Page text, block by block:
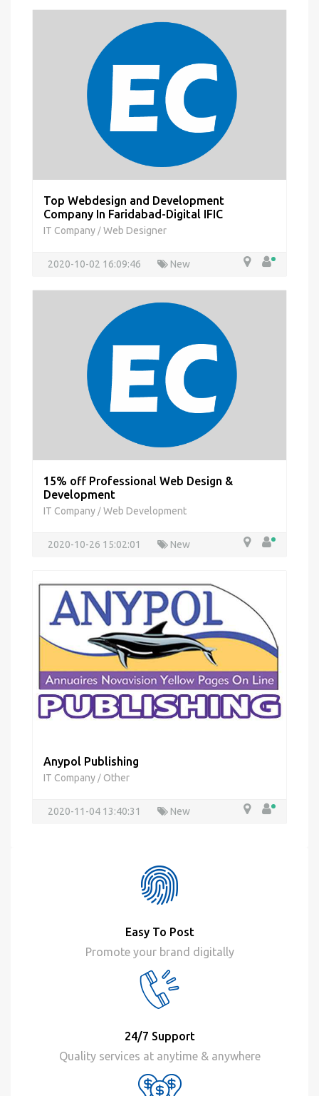
Top Webdesign and Development
Company In Faridabad-Digital IFIC
IT Company / Web Designer
2020-10-02 16:09:46 New
15% off Professional Web Design &
Development
IT Company / Web Development
2020-10-26 15:02:01 New
Anypol Publishing
IT Company / Other
2020-11-04 13:40:31 New
Easy To Post
Promote your brand digitally
24/7 Support
Quality services at anytime & anywhere